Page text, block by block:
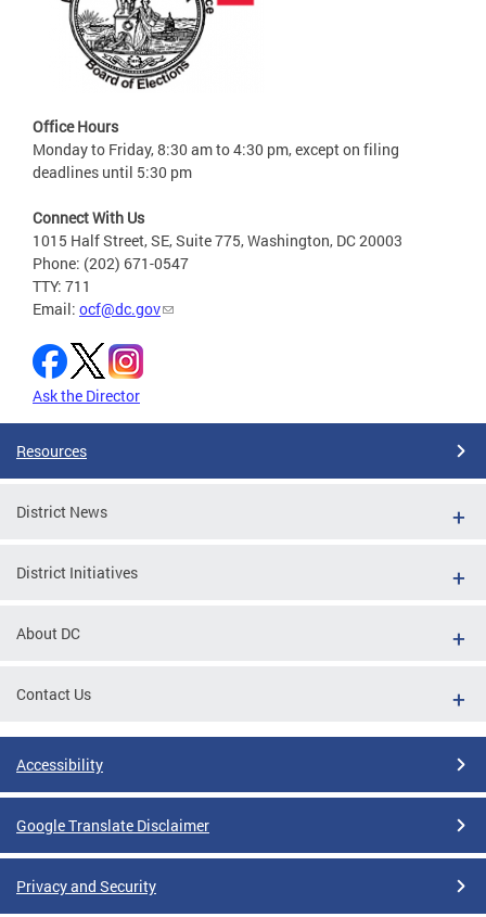
Office Hours
Monday to Friday, 8:30 am to 4:30 pm, except on filing
deadlines until 5:30 pm
Connect With Us
1015 Half Street, SE, Suite 775, Washington, DC 20003
Phone: (202) 671-0547
TTY: 711
Email: ocf@dc.gov
Ask the Director
Resources
District News
District Initiatives
About DC
Contact Us
Accessibility
Google Translate Disclaimer
Privacy and Security